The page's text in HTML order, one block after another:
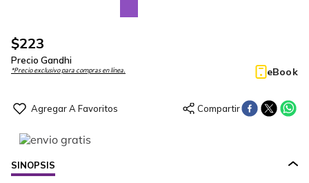
$223
Precio Gandhi
*Precio exclusivo para compras en línea. eBook
SINOPSIS